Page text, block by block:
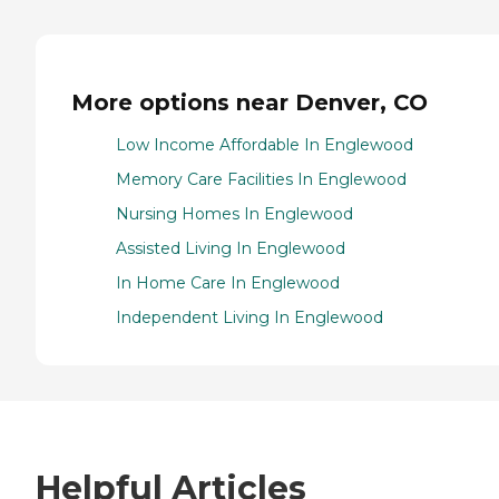
More options near Denver, CO
Low Income Affordable In Englewood
Memory Care Facilities In Englewood
Nursing Homes In Englewood
Assisted Living In Englewood
In Home Care In Englewood
Independent Living In Englewood
Helpful Articles